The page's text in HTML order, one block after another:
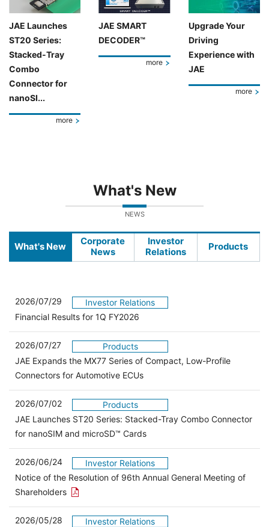
JAE Launches
ST20 Series:
Stacked-Tray
Combo
Connector for
nanoSI...
more
JAE SMART
DECODER™
more
Upgrade Your
Driving
Experience with
JAE
more
What's New
NEWS
What's New
Corporate
News
Investor
Relations
Products
2026/07/29
Investor Relations
Financial Results for 1Q FY2026
2026/07/27
Products
JAE Expands the MX77 Series of Compact, Low-Profile
Connectors for Automotive ECUs
2026/07/02
Products
JAE Launches ST20 Series: Stacked-Tray Combo Connector
for nanoSIM and microSD™ Cards
2026/06/24
Investor Relations
Notice of the Resolution of 96th Annual General Meeting of
Shareholders Open the PDF link in a new window
2026/05/28
Investor Relations